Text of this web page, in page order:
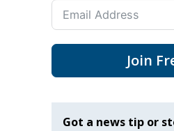
Join
Got a news tip or